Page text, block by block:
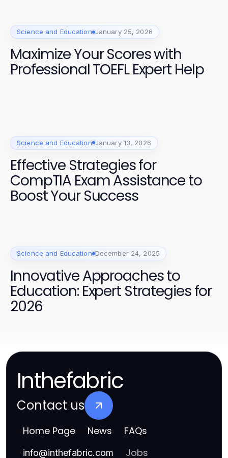
Science and Education January 25, 2026
Maximize Your Scores with
Professional TOEFL Expert Help
Science and Education January 13, 2026
Effective Strategies for
CompTIA Exam Assistance to
Boost Your Success
Science and Education December 24, 2025
Innovative Approaches to
Education: Expert Strategies for
2026
Inthefabric
Contact us
Home Page News FAQs
info@inthefabric.com Jobs